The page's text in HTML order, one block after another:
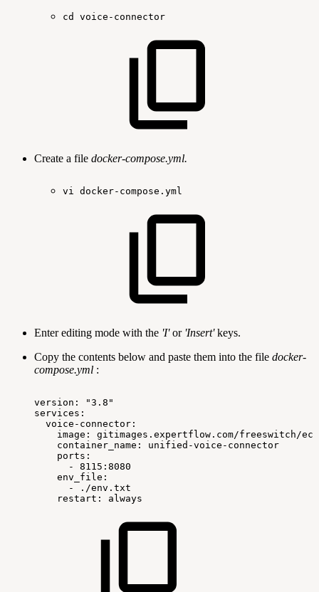
cd voice-connector
Create a file docker-compose.yml.
vi docker-compose.yml
Enter editing mode with the 'I'or 'Insert'keys.
Copy the contents below and paste them into the file docker-
compose.yml :
version:
"3.8"
services:
voice-connector:
image:
gitimages.expertflow.com/freeswitch/
container_name:
unified-voice-connector
ports:
-
8115:8080
env_file:
-
./env.txt
restart:
always